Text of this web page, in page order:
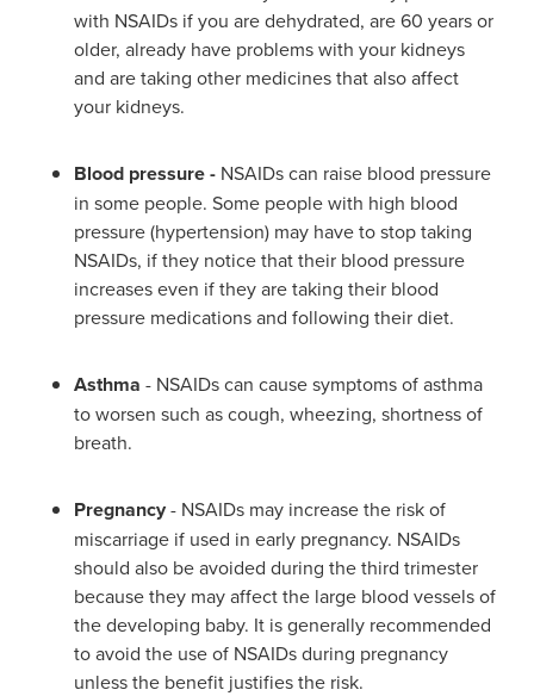
with NSAIDs if you are dehydrated, are 60 years or
older, already have problems with your kidneys
and are taking other medicines that also affect
your kidneys.
Blood pressure - NSAIDs can raise blood pressure
in some people. Some people with high blood
pressure (hypertension) may have to stop taking
NSAIDs, if they notice that their blood pressure
increases even if they are taking their blood
pressure medications and following their diet.
Asthma - NSAIDs can cause symptoms of asthma
to worsen such as cough, wheezing, shortness of
breath.
Pregnancy- NSAIDs may increase the risk of
miscarriage if used in early pregnancy. NSAIDs
should also be avoided during the third trimester
because they may affect the large blood vessels of
the developing baby. It is generally recommended
to avoid the use of NSAIDs during pregnancy
unless the benefit justifies the risk.